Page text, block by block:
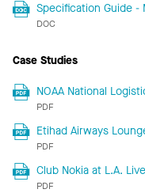
Specification Guide -
DOC
Case Studies
NOAA National
PDF
Etihad Airways
PDF
Club Nokia at L.A.
PDF